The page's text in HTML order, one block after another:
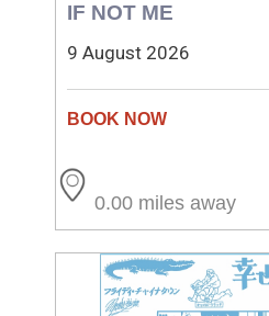
IF NOT ME
9 August 2026
0.00 miles away